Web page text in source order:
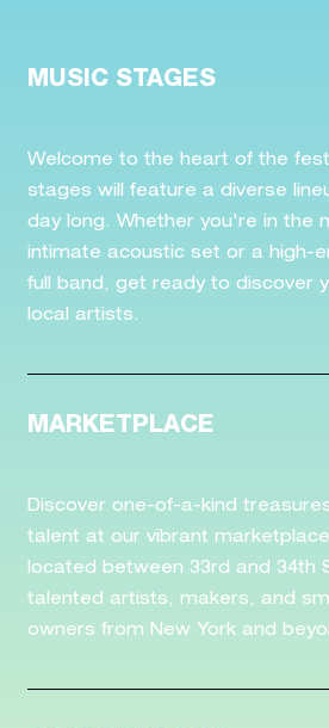
MUSIC STAGES
Welcome to the heart of the
stages will feature a diverse
day long. Whether you're in the
intimate acoustic set or a high-
full band, get ready to discover
local artists.
MARKETPLACE
Discover one-of-a-kind
talent at our vibrant
located between 33rd and 34th
talented artists, makers, and
owners from New York and